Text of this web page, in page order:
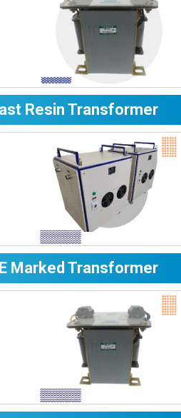
Resin Transformer
Marked Transformer